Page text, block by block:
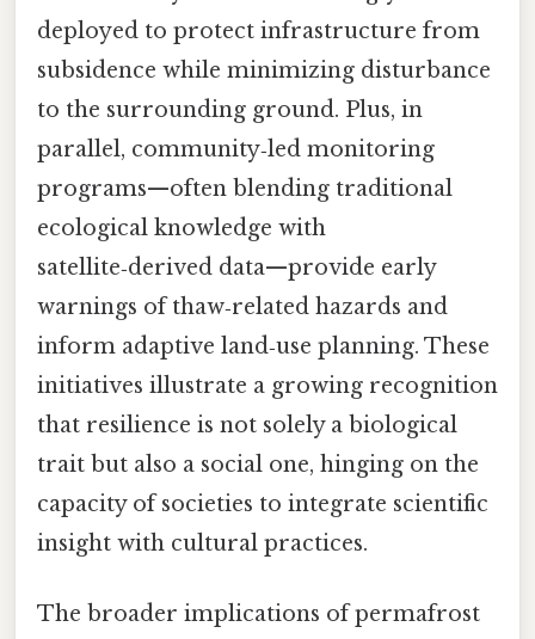
deployed to protect infrastructure from
subsidence while minimizing disturbance
to the surrounding ground. Plus, in
parallel, community‑led monitoring
programs—often blending traditional
ecological knowledge with
satellite‑derived data—provide early
warnings of thaw‑related hazards and
inform adaptive land‑use planning. These
initiatives illustrate a growing recognition
that resilience is not solely a biological
trait but also a social one, hinging on the
capacity of societies to integrate scientific
insight with cultural practices.
The broader implications of permafrost